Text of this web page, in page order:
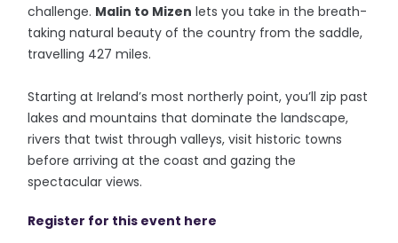
challenge. Malin to Mizen lets you take in the breath-
taking natural beauty of the country from the saddle,
travelling 427 miles.
Starting at Ireland’s most northerly point, you’ll zip past
lakes and mountains that dominate the landscape,
rivers that twist through valleys, visit historic towns
before arriving at the coast and gazing the
spectacular views.
Register for this event here